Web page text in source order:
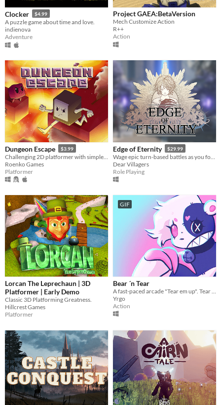
Clocker $4.99
A puzzle game about time and love.
indienova
Adventure
Project GAEA:BetaVersion
Mech Customize Action
R++
Action
Dungeon Escape $3.99
Roenko Games
Platformer
Edge of Eternity $29.99
Dear Villagers
Role Playing
Lorcan The Leprechaun | 3D
Platformer | Early Demo
Classic 3D Platforming Greatness.
Hillcrest Games
Platformer
GIF
Bear ´n Tear
Yrgo
Action